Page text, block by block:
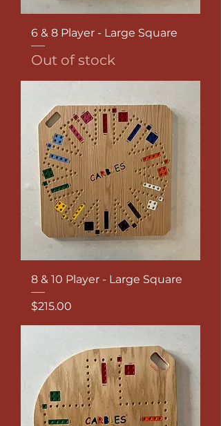
6 & 8 Player - Large Square
Out of stock
8 & 10 Player - Large Square
Price
$215.00